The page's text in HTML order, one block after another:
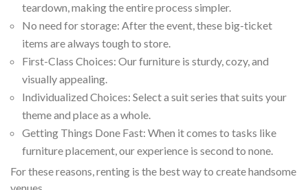
teardown, making the entire process simpler.
No need for storage: After the event, these big-ticket
items are always tough to store.
First-Class Choices: Our furniture is sturdy, cozy, and
visually appealing.
Individualized Choices: Select a suit series that suits your
theme and place as a whole.
Getting Things Done Fast: When it comes to tasks like
furniture placement, our experience is second to none.
For these reasons, renting is the best way to create handsome